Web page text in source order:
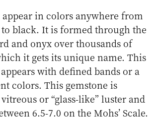
in colors anywhere from
black. It is formed through the
and onyx over thousands of
it gets its unique name. This
with defined bands or a
colors. This gemstone is
or “glass-like” luster and
6.5-7.0 on the Mohs’ Scale.